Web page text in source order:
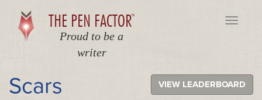
Toggle
THE PEN FACTORTM
Proud to be a
writer
VIEW LEADERBOARD
Scars